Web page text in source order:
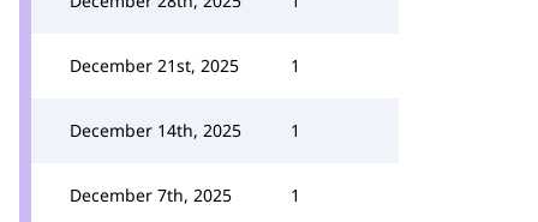
December 21st, 2025 1
December 14th, 2025 1
December 7th, 2025 1